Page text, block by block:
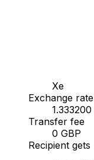
Xe
Exchange rate
1.333200
Transfer fee
0 GBP
Recipient gets